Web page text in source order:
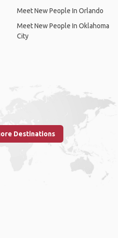
Meet New People In Orlando
Meet New People In Oklahoma
City
Destinations